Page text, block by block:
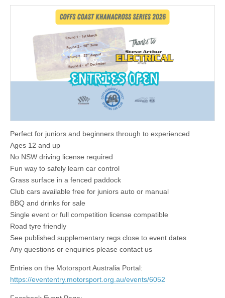
Perfect for juniors and beginners through to experienced
Ages 12 and up
No NSW driving license required
Fun way to safely learn car control
Grass surface in a fenced paddock
Club cars available free for juniors auto or manual
BBQ and drinks for sale
Single event or full competition license compatible
Road tyre friendly
See published supplementary regs close to event dates
Any questions or enquiries please contact us
Entries on the Motorsport Australia Portal:
https://evententry.motorsport.org.au/events/6052